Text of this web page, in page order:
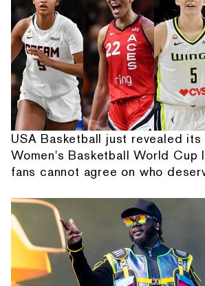
USA Basketball just revealed
Women's Basketball World Cup
fans cannot agree on who